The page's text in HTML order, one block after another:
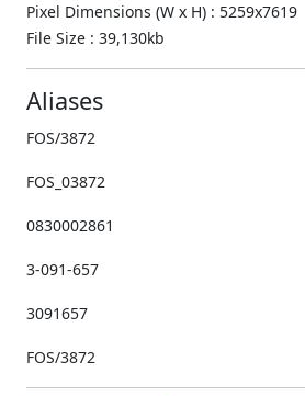
Pixel Dimensions (W x H) : 5259x7619
File Size : 39,130kb
Aliases
FOS/3872
FOS_03872
0830002861
3-091-657
3091657
FOS/3872